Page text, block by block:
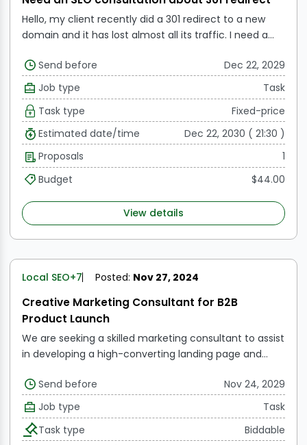
Hello, my client recently did a 301 redirect to a new
domain and it has lost almost all its traffic. I need a
redirects and can help me diagnose this issue. I look
forward to hearing from you.
Send before
Dec 22, 2029
Job type
Task
Task type
Fixed-price
Estimated date/time
Dec 22, 2030 ( 21:30 )
Proposals
1
Budget
$44.00
View details
Local SEO+7 Posted: Nov 27, 2024
Creative Marketing Consultant for B2B
Product Launch
We are seeking a skilled marketing consultant to assist
in developing a high-converting landing page and
launch, LawyerSites.io. Our offering includes WordPress
websites with an AI chatbot for $199/month and a
$500 setup fee. In comparison, Lawlytics, the leading
website provider in the legal space, offers their
Send before
Nov 24, 2029
Job type
Task
Task type
Biddable